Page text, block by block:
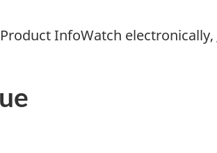
InfoWatch electronically,